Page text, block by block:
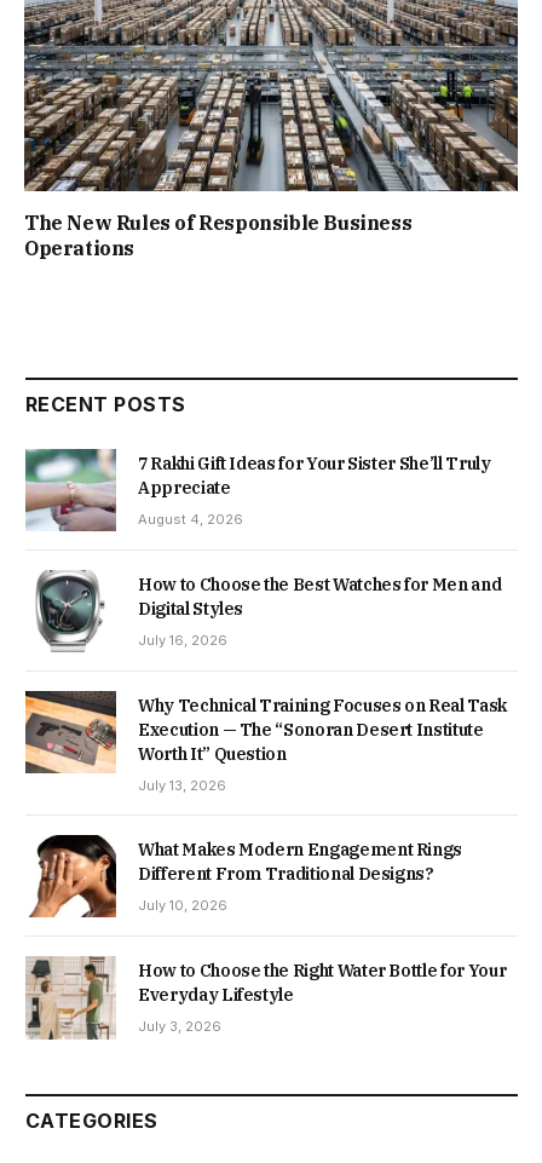
The New Rules of Responsible Business
Operations
RECENT POSTS
7 Rakhi Gift Ideas for Your Sister She’ll Truly
Appreciate
August 4, 2026
How to Choose the Best Watches for Men and
Digital Styles
July 16, 2026
Why Technical Training Focuses on Real Task
Execution — The “Sonoran Desert Institute
Worth It” Question
July 13, 2026
What Makes Modern Engagement Rings
Different From Traditional Designs?
July 10, 2026
How to Choose the Right Water Bottle for Your
Everyday Lifestyle
July 3, 2026
CATEGORIES